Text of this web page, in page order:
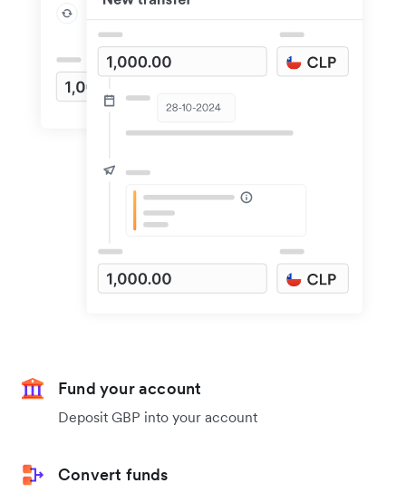
Fund your account
Deposit GBP into your account
Convert funds